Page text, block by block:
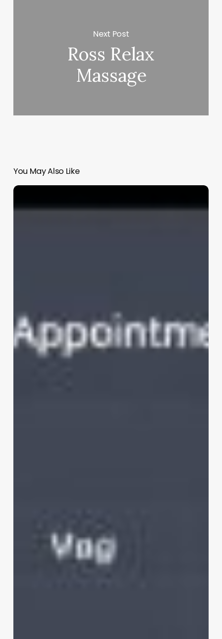
Next Post
Ross Relax
Massage
You May Also Like
Lash